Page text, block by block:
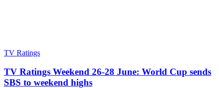
TV Ratings
TV Ratings Weekend 26-28 June: World Cup sends
SBS to weekend highs